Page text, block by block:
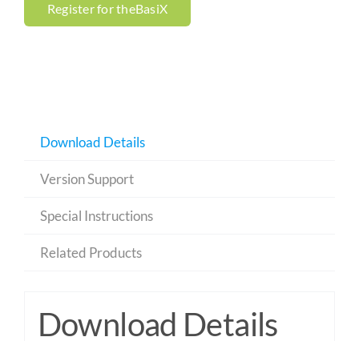
Register for theBasiX
Download Details
Version Support
Special Instructions
Related Products
Download Details